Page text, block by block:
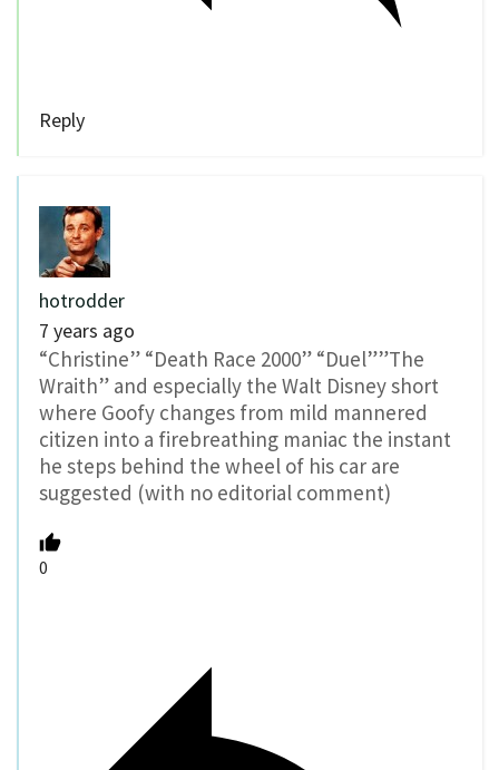
Reply
hotrodder
7 years ago
“Christine” “Death Race 2000” “Duel””The
Wraith” and especially the Walt Disney short
where Goofy changes from mild mannered
citizen into a firebreathing maniac the instant
he steps behind the wheel of his car are
suggested (with no editorial comment)
0